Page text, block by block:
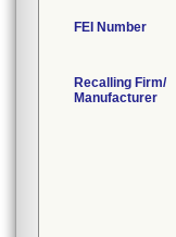
FEI Number
Recalling Firm/
Manufacturer